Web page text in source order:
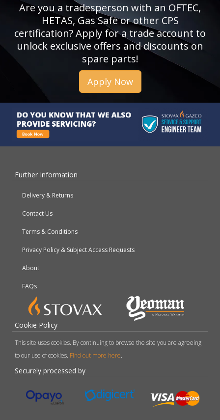
Are you a tradesperson with an OFTEC,
HETAS, Gas Safe or other CPS
certification? Apply for a trade account to
unlock exclusive offers and discounts on
spare parts!
Apply Now
Further Information
Delivery & Returns
Contact Us
Terms & Conditions
Privacy Policy & Subject Access Requests
About
FAQs
Cookie Policy
This site uses cookies. By continuing to browse the site you are agreeing
to our use of cookies. Find out more here.
Securely processed by